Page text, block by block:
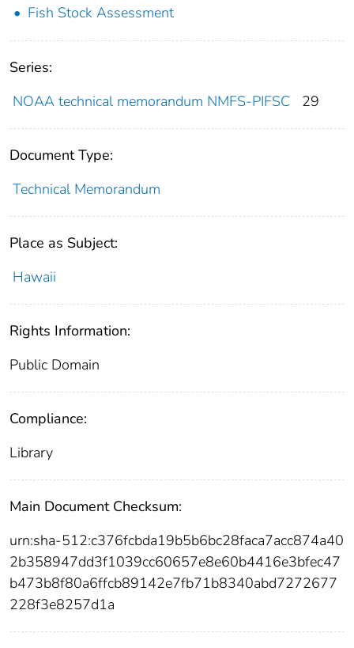
Fish Stock Assessment
Series:
NOAA technical memorandum NMFS-PIFSC
29
Document Type:
Technical Memorandum
Place as Subject:
Hawaii
Rights Information:
Public Domain
Compliance:
Library
Main Document Checksum:
urn:sha-512:c376fcbda19b5b6bc28faca7acc874a40
2b358947dd3f1039cc60657e8e60b4416e3bfec47
b473b8f80a6ffcb89142e7fb71b8340abd7272677
228f3e8257d1a